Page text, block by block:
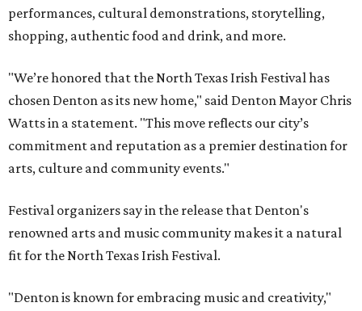
performances, cultural demonstrations, storytelling,
shopping, authentic food and drink, and more.
"We’re honored that the North Texas Irish Festival has
chosen Denton as its new home," said Denton Mayor Chris
Watts in a statement. "This move reflects our city’s
commitment and reputation as a premier destination for
arts, culture and community events."
Festival organizers say in the release that Denton's
renowned arts and music community makes it a natural
fit for the North Texas Irish Festival.
"Denton is known for embracing music and creativity,"